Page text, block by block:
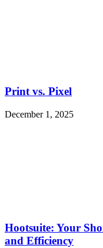
Print vs. Pixel
December 1, 2025
Hootsuite: Your
and Efficiency